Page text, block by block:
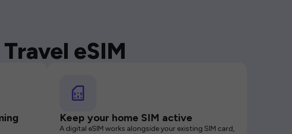
eSIM
Keep your home SIM active
A digital eSIM works alongside your existing SIM card,